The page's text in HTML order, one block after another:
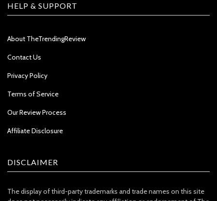
HELP & SUPPORT
About TheTrendingReview
Contact Us
Privacy Policy
Terms of Service
Our Review Process
Affiliate Disclosure
DISCLAIMER
The display of third-party trademarks and trade names on this site